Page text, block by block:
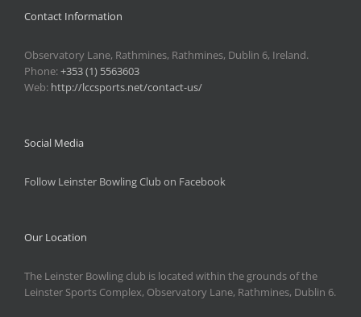
Contact Information
Observatory Lane, Rathmines, Rathmines, Dublin 6, Ireland.
Phone:+353 (1) 5563603
Web: http://lccsports.net/contact-us/
Social Media
Follow Leinster Bowling Club on Facebook
Our Location
The Leinster Bowling club is located within the grounds of the
Leinster Sports Complex, Observatory Lane, Rathmines, Dublin 6.